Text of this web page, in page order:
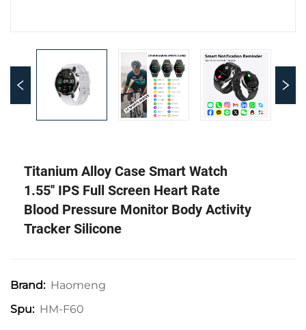
Titanium Alloy Case Smart Watch
1.55'' IPS Full Screen Heart Rate
Blood Pressure Monitor Body Activity
Tracker Silicone
Brand: Haomeng
Spu: HM-F60